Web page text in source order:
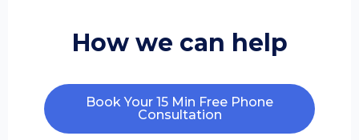
How we can help
Book Your 15 Min Free Phone
Consultation